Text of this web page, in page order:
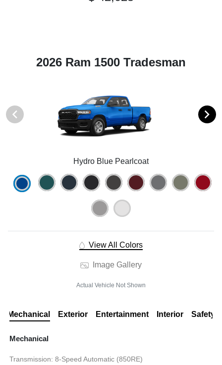
2026 Ram 1500 Tradesman
Hydro Blue Pearlcoat
View All Colors
Image Gallery
Actual Vehicle Not Shown
Mechanical Exterior Entertainment Interior Safety
Mechanical
Transmission: 8-Speed Automatic (850RE)